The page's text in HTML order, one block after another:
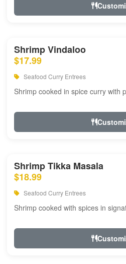
Shrimp Vindaloo
$17.99
Seafood Curry Entrees
Shrimp cooked in spice curry with
Shrimp Tikka Masala
$18.99
Seafood Curry Entrees
Shrimp cooked with spices in